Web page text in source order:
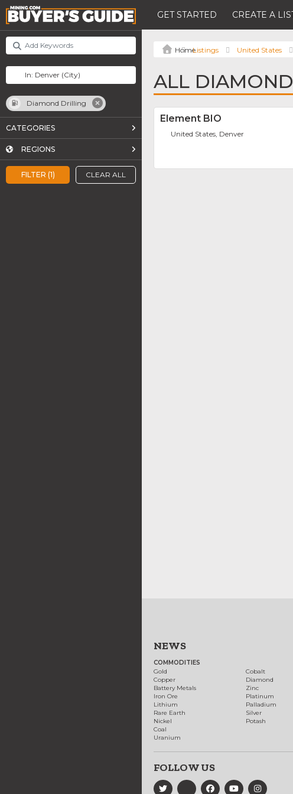
GET STARTED CREATE A
FILTER (1) CLEAR ALL
Diamond Drilling
CATEGORIES
REGIONS
Listings United States
ALL
Element BIO
United States, Denver
NEWS
COMMODITIES
Gold
Copper
Battery Metals
Iron Ore
Lithium
Rare Earth
Nickel
Coal
Uranium
Cobalt
Diamond
Zinc
Platinum
Palladium
Silver
Potash
FOLLOW US